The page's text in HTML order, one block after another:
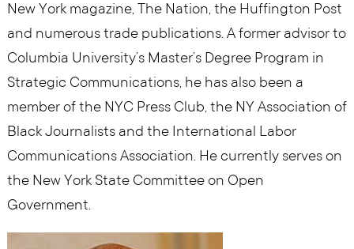
New York magazine, The Nation, the Huffington Post
and numerous trade publications. A former advisor to
Columbia University’s Master’s Degree Program in
Strategic Communications, he has also been a
member of the NYC Press Club, the NY Association of
Black Journalists and the International Labor
Communications Association. He currently serves on
the New York State Committee on Open
Government.